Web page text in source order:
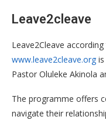
Leave2cleave
Leave2Cleave
www.leave2cleave.org
Pastor Oluleke Akinola
The programme offers
navigate their